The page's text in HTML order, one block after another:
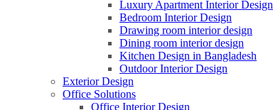
Luxury Apartment Interior Design
Bedroom Interior Design
Drawing room interior design
Dining room interior design
Kitchen Design in Bangladesh
Outdoor Interior Design
Exterior Design
Office Solutions
Office Interior Design